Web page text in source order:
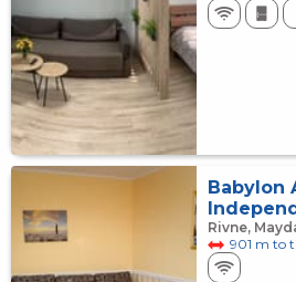
Babylon
Rivne,
901 m to